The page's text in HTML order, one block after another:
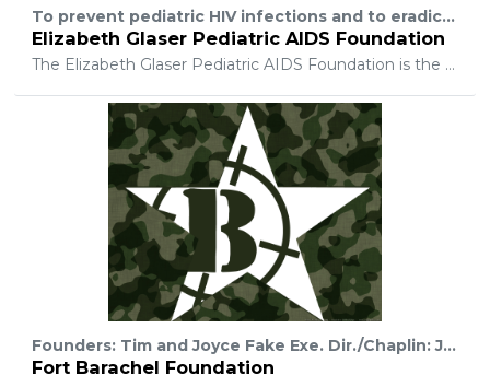
To prevent pediatric HIV infections and to eradicate pediatric AIDS through research, advocacy, and prevention and treatment programs.
Elizabeth Glaser Pediatric AIDS Foundation
The Elizabeth Glaser Pediatric AIDS Foundation is the global leader in the fight to end AIDS in children. Since our inception 27 years ago, there has been a 95 percent decline in new pediatric HIV infections in the U.S., and a 58 percent decline in the number of new infections in children worldwide. We have the science and medicine to get that number almost to zero. EGPAF is focused on ending AIDS in children and families with a three-pronged focus on research, advocacy, and HIV service delivery in the countries with the greatest HIV burden.
Founders: Tim and Joyce Fake Exe. Dir./Chaplin: Johnnie R. Neal This is an exciting time @ Fort Barachel Foundation! We desire to impact our student/athletes & young adults. while serving our community. Seeking different ways to encourage each of them! Leading them to believing in God and the helping them discover their place in God's story! Offering weekly equipping and training sessions to those who desire to know and experience God (on a daily bases). Going: UP, IN, and OUT UP: with God- to strengthen their faith and relationship, while receiving daily direction. IN: with our weekly small groups and activities. OUT: to make impact our community by offering a safe place to ride and teaching them to place others above ourselves. ? Why Barachel? Barachel means “ one whom God has blessed”. In the early 60’s, Tim's father started a camp in Eastern Pennsylvania for inner city youth called Camp Barachel. His father would take local youth and group of counselors to camp in the mountains. They would experience God's creation in nature, while receiving a chance to respond to God's personal invitation: to experience God's forgiveness and have a life changing relationship through Jesus Christ. Our Desire: What better way to continue and honor what Tim's father started than reach into a culture, whose reputation sometimes keeps them from hearing the gospel and having a real life change. Fort Barachel Foundation wants to open a door and build a bridge, to break into the stereo typical reputation of action sports athletes. Our passion and desire is to show them God's love and compassion. While sharing that God will take them as they are BUT He wants to give them a new life in Christ! To experience life to the fullest (John 10:10) here on earth and with Him for all eternity (John 3:16). Fort Barachel is a light in the midst of darkness. Creating a safe place FOR ALL to belong and be accepted. Each month we offer Serve Opportunities @ Fort B.: Operation Serve (we call- Serve Opps.) Engaging our community for impact while serving those in need here and around the world. We would love to build an Action Sports Complex! To offer after school programing and mentorship for those who need help in school and safe place to ride. To host action sports events. A place for each individual to be a part of something bigger than themselves. Together your small amount of change (#changegivingapp), in addition to God's unlimited resources, allows us to CHANGE lives forever.
Fort Barachel Foundation